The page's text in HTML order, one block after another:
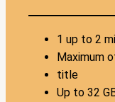
1 up to 2
Maximum
title
Up to 32